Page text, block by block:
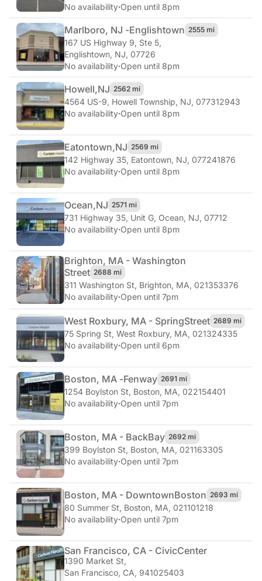
No availability·Open until 8pm
Marlboro, NJ -Englishtown 2555 mi
167 US Highway 9, Ste 5,
Englishtown, NJ, 07726
No availability·Open until 8pm
Howell,NJ 2562 mi
4564 US-9, Howell Township, NJ, 077312943
No availability·Open until 8pm
Eatontown,NJ 2569 mi
142 Highway 35, Eatontown, NJ, 077241876
No availability·Open until 8pm
Ocean,NJ 2571 mi
731 Highway 35, Unit G, Ocean, NJ, 07712
No availability·Open until 8pm
Brighton, MA - Washington
Street 2688 mi
311 Washington St, Brighton, MA, 021353376
No availability·Open until 7pm
West Roxbury, MA - SpringStreet 2689 mi
75 Spring St, West Roxbury, MA, 021324335
No availability·Open until 6pm
Boston, MA -Fenway 2691 mi
1254 Boylston St, Boston, MA, 022154401
No availability·Open until 7pm
Boston, MA - BackBay 2692 mi
399 Boylston St, Boston, MA, 021163305
No availability·Open until 7pm
Boston, MA - DowntownBoston 2693 mi
80 Summer St, Boston, MA, 021101218
No availability·Open until 7pm
San Francisco, CA - CivicCenter
1390 Market St,
San Francisco, CA, 941025403